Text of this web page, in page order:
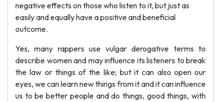
negative effects on those who listen to it, but just as
easily and equally have a positive and beneficial
outcome.
Yes, many rappers use vulgar derogative terms to
describe women and may influence its listeners to break
the law or things of the like; but it can also open our
eyes, we can learn new things from it and it can influence
us to be better people and do things, good things, with